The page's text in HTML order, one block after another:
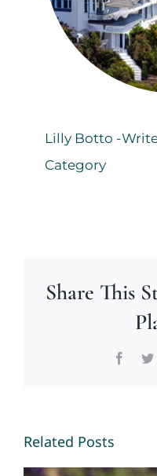
Lilly Botto -
Category
Share This
Related Posts
Memories
2026 – By